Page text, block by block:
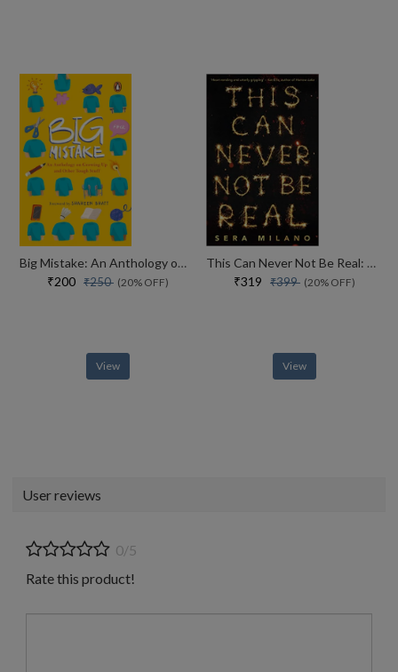
Big Mistake: An Anthology on Growing Up and Other Tough Stuff
₹200 ₹250 (20% OFF)
View
This Can Never Not Be Real: A compelling, heartbreaking and hopeful book for fans of Eleanor Oliphant is Completely Fine, Jennifer Niven and Holly Jackson.
₹319 ₹399 (20% OFF)
View
User reviews
0/5
Rate this product!